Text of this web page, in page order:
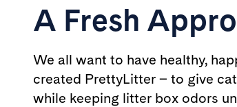
A Fresh
We all want to have healthy,
created PrettyLitter – to give
while keeping litter box odors